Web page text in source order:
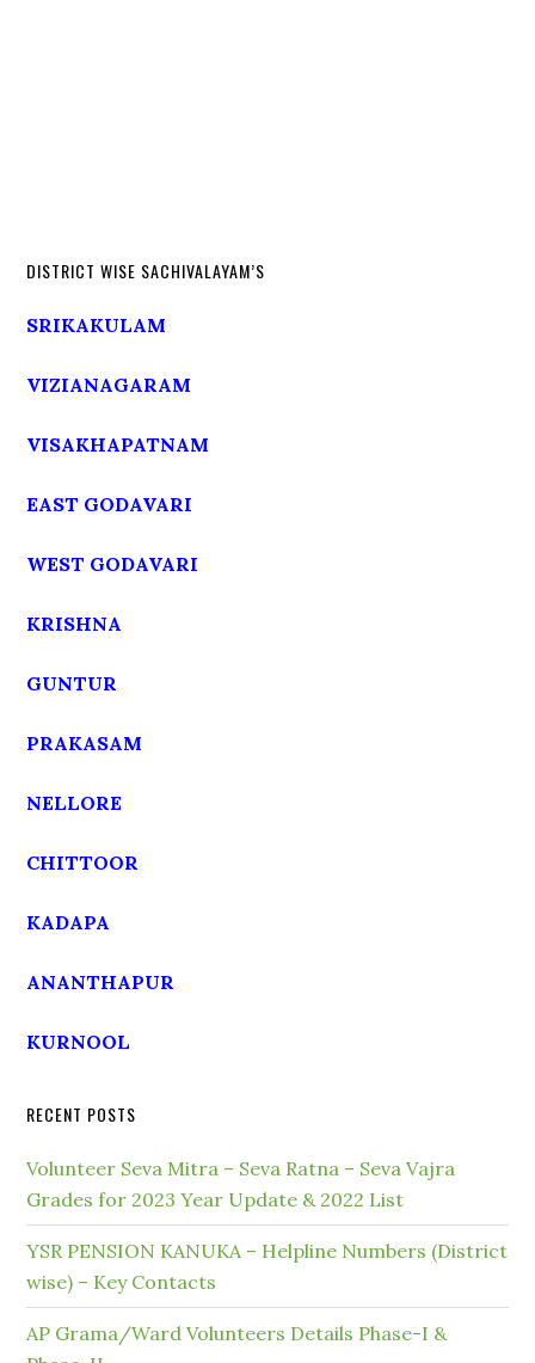
DISTRICT WISE SACHIVALAYAM’S
SRIKAKULAM
VIZIANAGARAM
VISAKHAPATNAM
EAST GODAVARI
WEST GODAVARI
KRISHNA
GUNTUR
PRAKASAM
NELLORE
CHITTOOR
KADAPA
ANANTHAPUR
KURNOOL
RECENT POSTS
Volunteer Seva Mitra – Seva Ratna – Seva Vajra
Grades for 2023 Year Update & 2022 List
YSR PENSION KANUKA – Helpline Numbers (District
wise) – Key Contacts
AP Grama/Ward Volunteers Details Phase-I &